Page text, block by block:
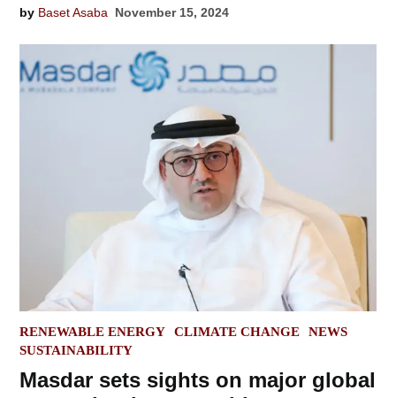
by Baset Asaba November 15, 2024
POSTED
IN
RENEWABLE ENERGY CLIMATE CHANGE
NEWS
SUSTAINABILITY
Masdar sets sights on major global